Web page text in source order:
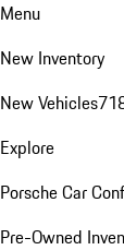
Menu
New Inventory
New Vehicles
Explore
Porsche Car
Pre-Owned